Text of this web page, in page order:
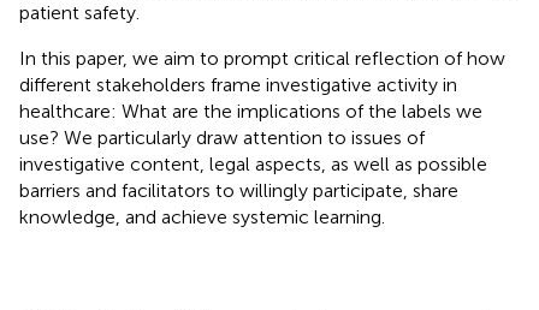
patient safety.
In this paper, we aim to prompt critical reflection of how
different stakeholders frame investigative activity in
healthcare: What are the implications of the labels we
use? We particularly draw attention to issues of
investigative content, legal aspects, as well as possible
barriers and facilitators to willingly participate, share
knowledge, and achieve systemic learning.